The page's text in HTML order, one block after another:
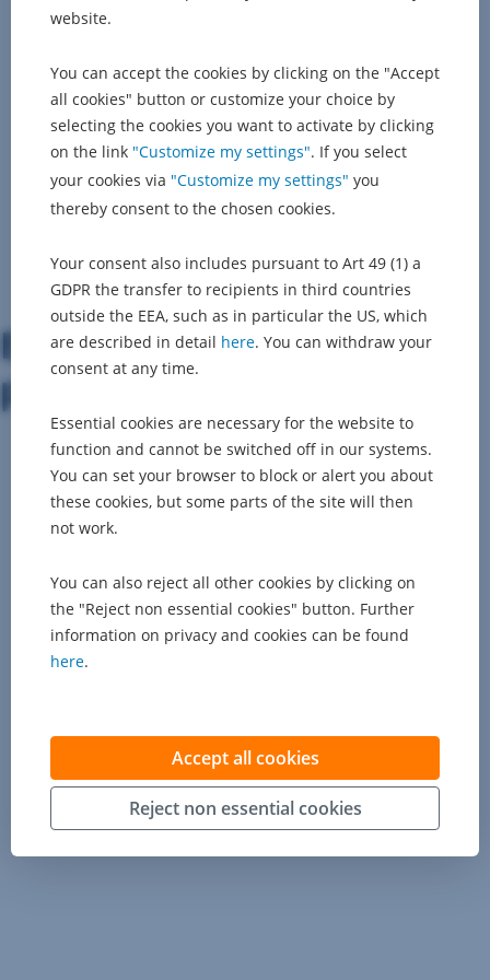
Explore the available open
positions...
website.
You can accept the cookies by clicking on the "Accept
all cookies" button or customize your choice by
selecting the cookies you want to activate by clicking
on the link "Customize my settings". If you select
your cookies via "Customize my settings" you
thereby consent to the chosen cookies.
Your consent also includes pursuant to Art 49 (1) a
GDPR the transfer to recipients in third countries
outside the EEA, such as in particular the US, which
are described in detail here. You can withdraw your
consent at any time.
Essential cookies are necessary for the website to
function and cannot be switched off in our systems.
You can set your browser to block or alert you about
these cookies, but some parts of the site will then
not work.
You can also reject all other cookies by clicking on
the "Reject non essential cookies" button. Further
information on privacy and cookies can be found
here.
Accept all cookies
Reject non essential cookies